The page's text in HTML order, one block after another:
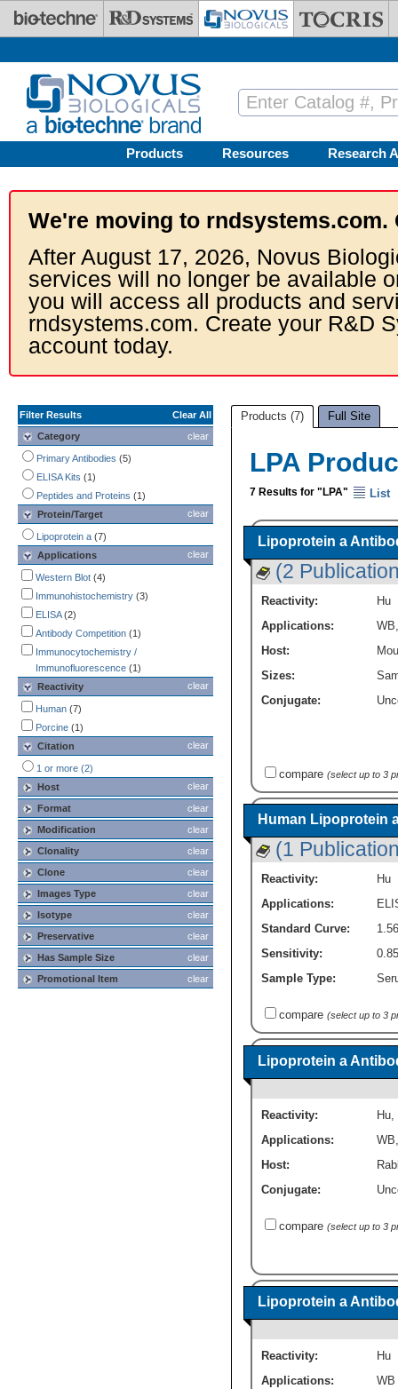
Skip to main content
Products Resources Research
We're moving to rndsystems.com.
After August 17, 2026, Novus
services will no longer be available
you will access all products and
rndsystems.com. Create your R&D
account today.
Filter Results
Clear All
clear
Category
Primary Antibodies (5)
ELISA Kits (1)
Peptides and Proteins (1)
clear
Protein/Target
Lipoprotein a (7)
clear
Applications
Western Blot (4)
Immunohistochemistry (3)
ELISA(2)
Antibody Competition (1)
Immunocytochemistry /
Immunofluorescence (1)
clear
Reactivity
Human (7)
Porcine (1)
clear
Citation
1 or more (2)
clear
Host
clear
Format
clear
Modification
clear
Clonality
clear
Clone
clear
Images Type
clear
Isotype
clear
Preservative
clear
Has Sample Size
clear
Promotional Item
Products (7) Full Site
LPA
7 Results for "LPA" List
Lipoprotein a
(2
Reactivity:
Hu
Applications:
WB
Host:
Sizes:
Conjugate:
compare (select up to 3
Human Lipoprotein
(1
Reactivity:
Hu
Applications:
Standard Curve:
Sensitivity:
Sample Type:
compare (select up to 3
Lipoprotein a
Reactivity: Hu
Applications:
WB
Host:
Conjugate:
compare (select up to 3
Lipoprotein a
Reactivity:
Hu
Applications:
WB